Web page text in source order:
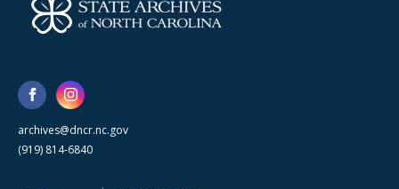
archives@dncr.nc.gov
(919) 814-6840